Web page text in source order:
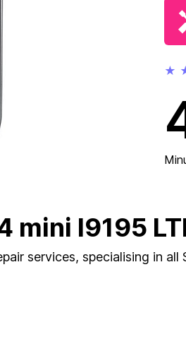
★
mini I9195
services, specialising in all